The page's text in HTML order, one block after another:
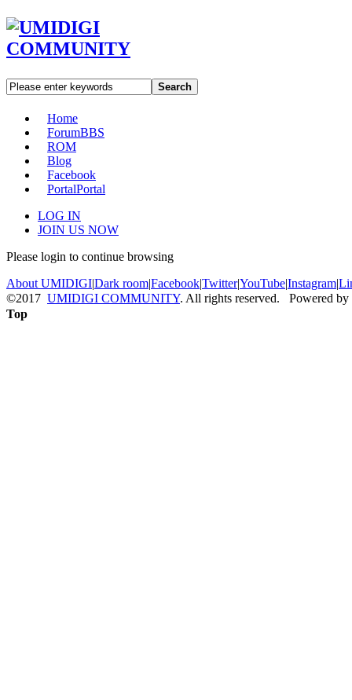
Search
Home
ForumBBS
ROM
Blog
Facebook
PortalPortal
LOG IN
JOIN US NOW
Please login to continue browsing
About UMIDIGI|Dark room|Facebook|Twitter|YouTube|Instagram|
©2017 UMIDIGI COMMUNITY. All rights reserved. Powered by
Top